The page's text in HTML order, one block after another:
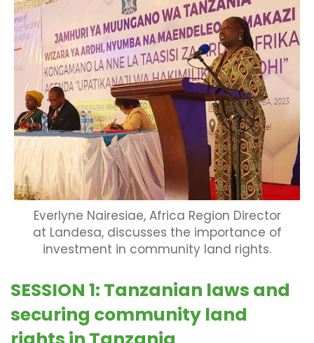
Everlyne Nairesiae, Africa Region Director
at Landesa, discusses the importance of
investment in community land rights.
SESSION 1: Tanzanian laws and
securing community land